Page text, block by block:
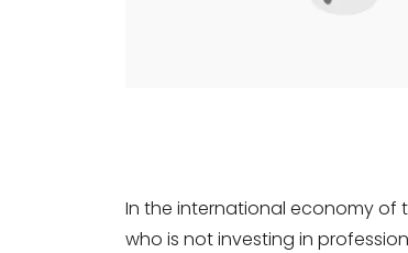
In the international economy of
who is not investing in